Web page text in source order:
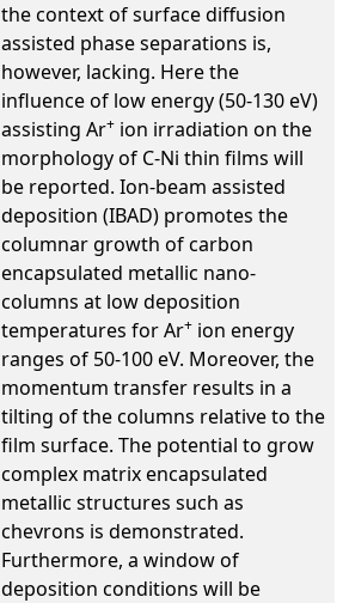
the context of surface diffusion
assisted phase separations is,
however, lacking. Here the
influence of low energy (50-130 eV)
assisting Ar+ ion irradiation on the
morphology of C-Ni thin films will
be reported. Ion-beam assisted
deposition (IBAD) promotes the
columnar growth of carbon
encapsulated metallic nano-
columns at low deposition
temperatures for Ar+ ion energy
ranges of 50-100 eV. Moreover, the
momentum transfer results in a
tilting of the columns relative to the
film surface. The potential to grow
complex matrix encapsulated
metallic structures such as
chevrons is demonstrated.
Furthermore, a window of
deposition conditions will be